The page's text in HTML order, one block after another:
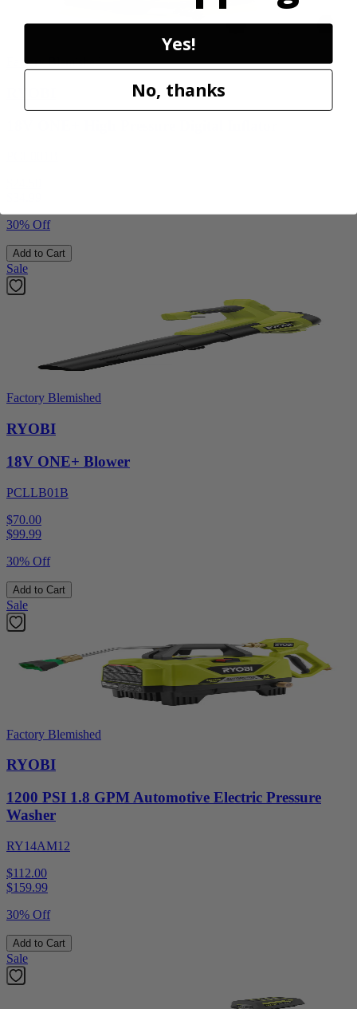
Factory Blemished
30% Off
Add to Cart
Sale
Factory Blemished
RYOBI
18V ONE+ Blower
PCLLB01B
$70.00
$99.99
30% Off
Add to Cart
Sale
Factory Blemished
RYOBI
1200 PSI 1.8 GPM Automotive Electric Pressure
Washer
RY14AM12
$112.00
$159.99
30% Off
Add to Cart
Sale
Yes!
No, thanks